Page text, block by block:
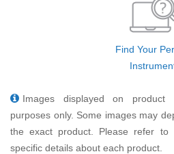
Find Your
Images displayed on
purposes only. Some images may
the exact product. Please refer to
specific details about each product.